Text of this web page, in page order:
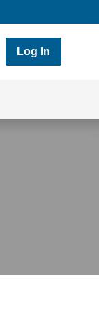
Log In